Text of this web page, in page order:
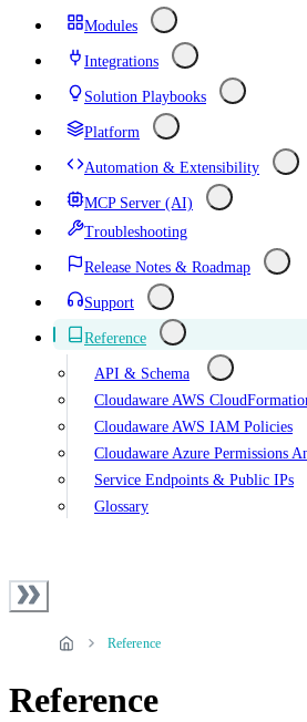
Modules
Integrations
Solution Playbooks
Platform
Automation & Extensibility
MCP Server (AI)
Troubleshooting
Release Notes & Roadmap
Support
Reference
API & Schema
Cloudaware AWS
Cloudaware AWS IAM Policies
Cloudaware Azure Permissions
Service Endpoints & Public IPs
Glossary
Reference
Reference